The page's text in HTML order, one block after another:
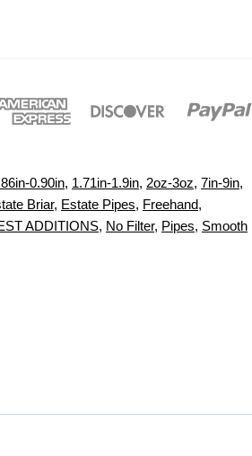
0.90in, 1.71in-1.9in, 2oz-3oz, 7in-9in,
Briar, Estate Pipes, Freehand,
ADDITIONS, No Filter, Pipes, Smooth